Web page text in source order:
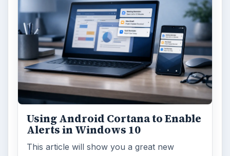
Using Android Cortana to Enable
Alerts in Windows 10
This article will show you a great new